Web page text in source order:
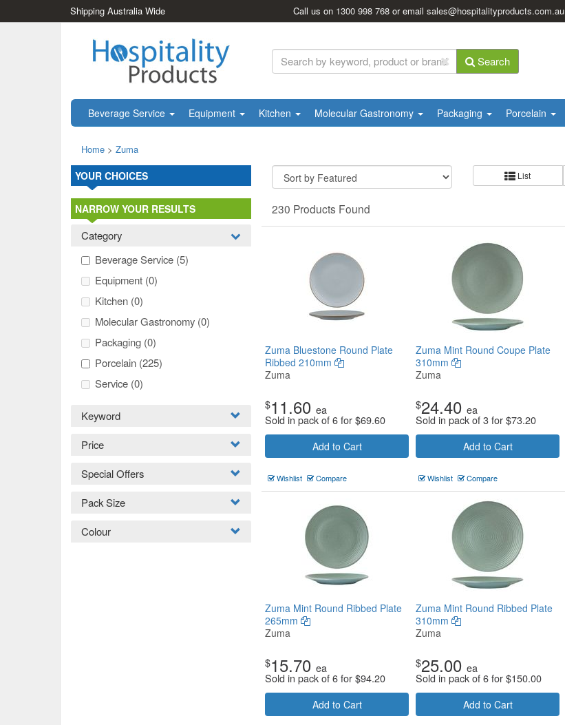
Shipping Australia Wide Call us on 1300 998 768 or emailsales@hospitalityproducts.com.au
Search
Beverage Service Equipment Kitchen Molecular Gastronomy Packaging Porcelain
Home > Zuma
List
230 Products Found
Zuma Bluestone Round Plate
Ribbed 210mm
Zuma
$11.60 ea
Sold in pack of 6 for$69.60
Add to Cart
Wishlist Compare
Zuma Mint Round Coupe Plate
310mm
Zuma
$24.40 ea
Sold in pack of 3 for$73.20
Add to Cart
Wishlist Compare
Zuma Mint Round Ribbed Plate
265mm
Zuma
$15.70 ea
Sold in pack of 6 for$94.20
Add to Cart
Zuma Mint Round Ribbed Plate
310mm
Zuma
$25.00 ea
Sold in pack of 6 for$150.00
Add to Cart
YOUR CHOICES
NARROW YOUR RESULTS
Category
Beverage Service (5)
Equipment (0)
Kitchen (0)
Molecular Gastronomy (0)
Packaging (0)
Porcelain (225)
Service (0)
Keyword
Price
Special Offers
Pack Size
Colour